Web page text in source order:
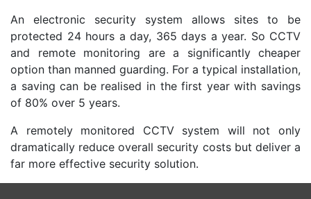
An electronic security system allows sites to be
protected 24 hours a day, 365 days a year. So CCTV
and remote monitoring are a significantly cheaper
option than manned guarding. For a typical installation,
a saving can be realised in the first year with savings
of 80% over 5 years.
A remotely monitored CCTV system will not only
dramatically reduce overall security costs but deliver a
far more effective security solution.